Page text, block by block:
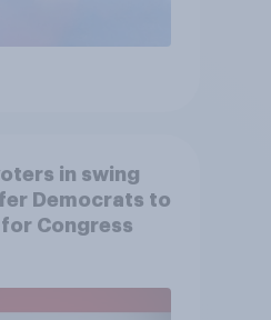
in swing
Democrats to
Congress